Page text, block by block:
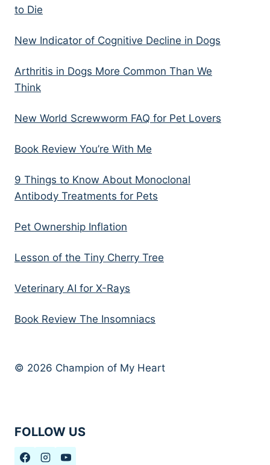
to Die
New Indicator of Cognitive Decline in Dogs
Arthritis in Dogs More Common Than We
Think
New World Screwworm FAQ for Pet Lovers
Book Review You’re With Me
9 Things to Know About Monoclonal
Antibody Treatments for Pets
Pet Ownership Inflation
Lesson of the Tiny Cherry Tree
Veterinary AI for X-Rays
Book Review The Insomniacs
© 2026 Champion of My Heart
FOLLOW US